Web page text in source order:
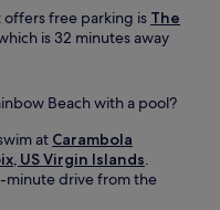
free parking is The
is 32 minutes away
Beach with a pool?
at Carambola
US Virgin Islands.
minute drive from the